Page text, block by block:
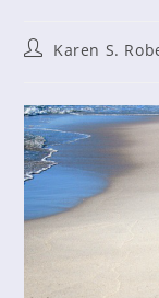
PostKaren S.